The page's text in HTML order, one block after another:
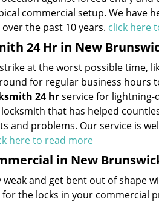
commercial setup. We have
the past 10 years. click here
24 Hr in New
at the worst possible time,
for regular business hours
24 hrservice for lightning-
that has helped
and problems. Our service is
here to read more
in New
and get bent out of shape
for the locks in your